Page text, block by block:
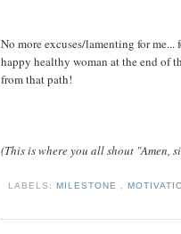
No more excuses/lamenting for me...
happy healthy woman at the end of
from that path!
(This is where you all shout "Amen,
LABELS:MILESTONE ,